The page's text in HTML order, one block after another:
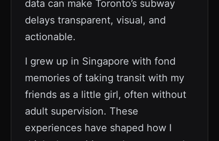
data can make Toronto’s subway
delays transparent, visual, and
actionable.
I grew up in Singapore with fond
memories of taking transit with my
friends as a little girl, often without
adult supervision. These
experiences have shaped how I